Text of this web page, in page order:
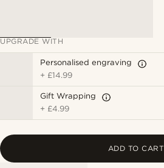
UPGRADE WITH
Personalised engraving
+ £14.99
Gift Wrapping
+ £4.99
ADD TO CART